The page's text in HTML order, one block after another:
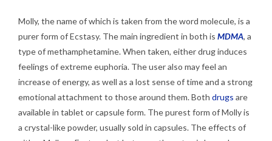
Molly, the name of which is taken from the word molecule, is a
purer form of Ecstasy. The main ingredient in both is MDMA, a
type of methamphetamine. When taken, either drug induces
feelings of extreme euphoria. The user also may feel an
increase of energy, as well as a lost sense of time and a strong
emotional attachment to those around them. Both drugs are
available in tablet or capsule form. The purest form of Molly is
a crystal-like powder, usually sold in capsules. The effects of